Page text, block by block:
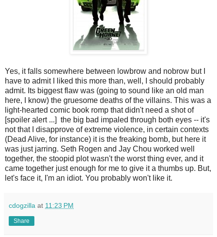
Yes, it falls somewhere between lowbrow and nobrow but I
have to admit I liked this more than, well, I should probably
admit. Its biggest flaw was (going to sound like an old man
here, I know) the gruesome deaths of the villains. This was a
light-hearted comic book romp that didn't need a shot of
[spoiler alert ...] the big bad impaled through both eyes -- it's
not that I disapprove of extreme violence, in certain contexts
(Dead Alive, for instance) it is the freaking bomb, but here it
was just jarring. Seth Rogen and Jay Chou worked well
together, the stoopid plot wasn't the worst thing ever, and it
came together just enough for me to give it a thumbs up. But,
let's face it, I'm an idiot. You probably won't like it.
cdogzilla at 11:23 PM
Share